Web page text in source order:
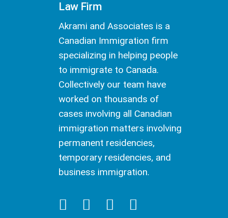
Law Firm
Akrami and Associates is a
Canadian Immigration firm
specializing in helping people
to immigrate to Canada.
Collectively our team have
worked on thousands of
cases involving all Canadian
immigration matters involving
permanent residencies,
temporary residencies, and
business immigration.